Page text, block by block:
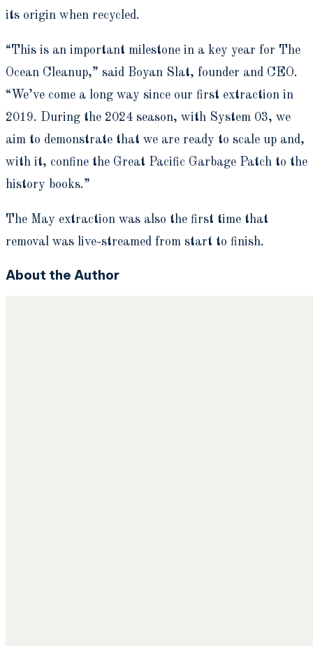
its origin when recycled.
“This is an important milestone in a key year for The
Ocean Cleanup,” said Boyan Slat, founder and CEO.
“We’ve come a long way since our first extraction in
2019. During the 2024 season, with System 03, we
aim to demonstrate that we are ready to scale up and,
with it, confine the Great Pacific Garbage Patch to the
history books.”
The May extraction was also the first time that
removal was live-streamed from start to finish.
About the Author